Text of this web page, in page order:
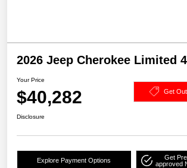
2026 Jeep Cherokee Limited
Your Price
$40,282 Get
Disclosure
Explore Payment Options
Get
approved